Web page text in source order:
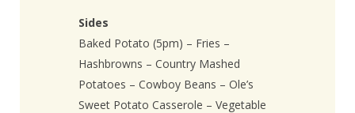
Sides
Baked Potato (5pm) – Fries –
Hashbrowns – Country Mashed
Potatoes – Cowboy Beans – Ole’s
Sweet Potato Casserole – Vegetable